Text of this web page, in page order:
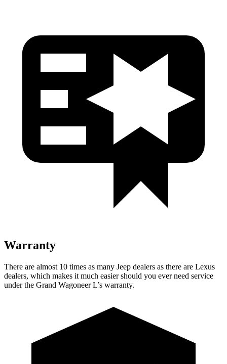
Warranty
There are almost 10 times as many Jeep dealers as there are Lexus
dealers, which makes it much easier should you ever need service
under the Grand Wagoneer L’s warranty.